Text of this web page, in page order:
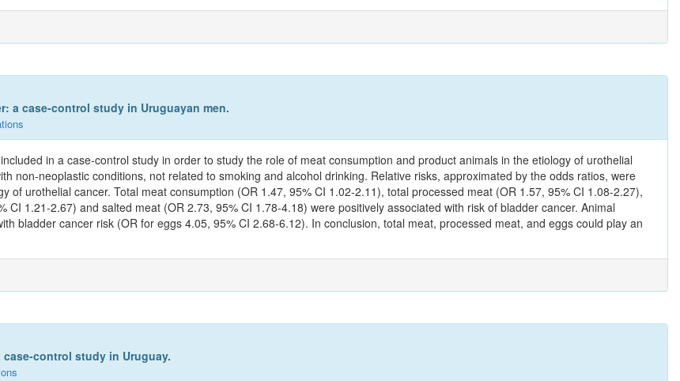
a case-control study in Uruguayan men.
in a case-control study in order to study the role of meat consumption and product animals in the etiology of urothelial
non-neoplastic conditions, not related to smoking and alcohol drinking. Relative risks, approximated by the odds ratios, were
of urothelial cancer. Total meat consumption (OR 1.47, 95% CI 1.02-2.11), total processed meat (OR 1.57, 95% CI 1.08-2.27),
1.21-2.67) and salted meat (OR 2.73, 95% CI 1.78-4.18) were positively associated with risk of bladder cancer. Animal
bladder cancer risk (OR for eggs 4.05, 95% CI 2.68-6.12). In conclusion, total meat, processed meat, and eggs could play an
control study in Uruguay.